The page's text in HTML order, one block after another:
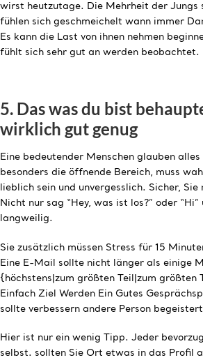
wirst heutzutage. Die Mehrheit der Jungs
fühlen sich geschmeichelt wann immer
Es kann die Last von ihnen nehmen
fühlt sich sehr gut an werden beobachtet.
5. Das was du bist
wirklich gut genug
Eine bedeutender Menschen glauben alles
besonders die öffnende Bereich, muss
lieblich sein und unvergesslich. Sicher, Sie
Nicht nur sag “Hey, was ist los?” oder
langweilig.
Sie zusätzlich müssen Stress für 15
Eine E-Mail sollte nicht länger als einige
{höchstens|zum größten Teil|zum größten
Einfach Ziel Werden Ein Gutes
sollte verbessern andere Person
Hier ist nur ein wenig Tipp. Jeder
selbst. sollten Sie Ort etwas in das Profil